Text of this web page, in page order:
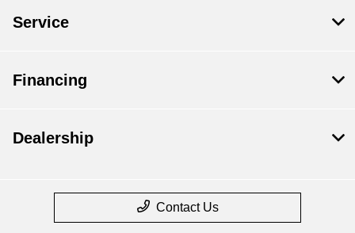
Service
Financing
Dealership
Contact Us